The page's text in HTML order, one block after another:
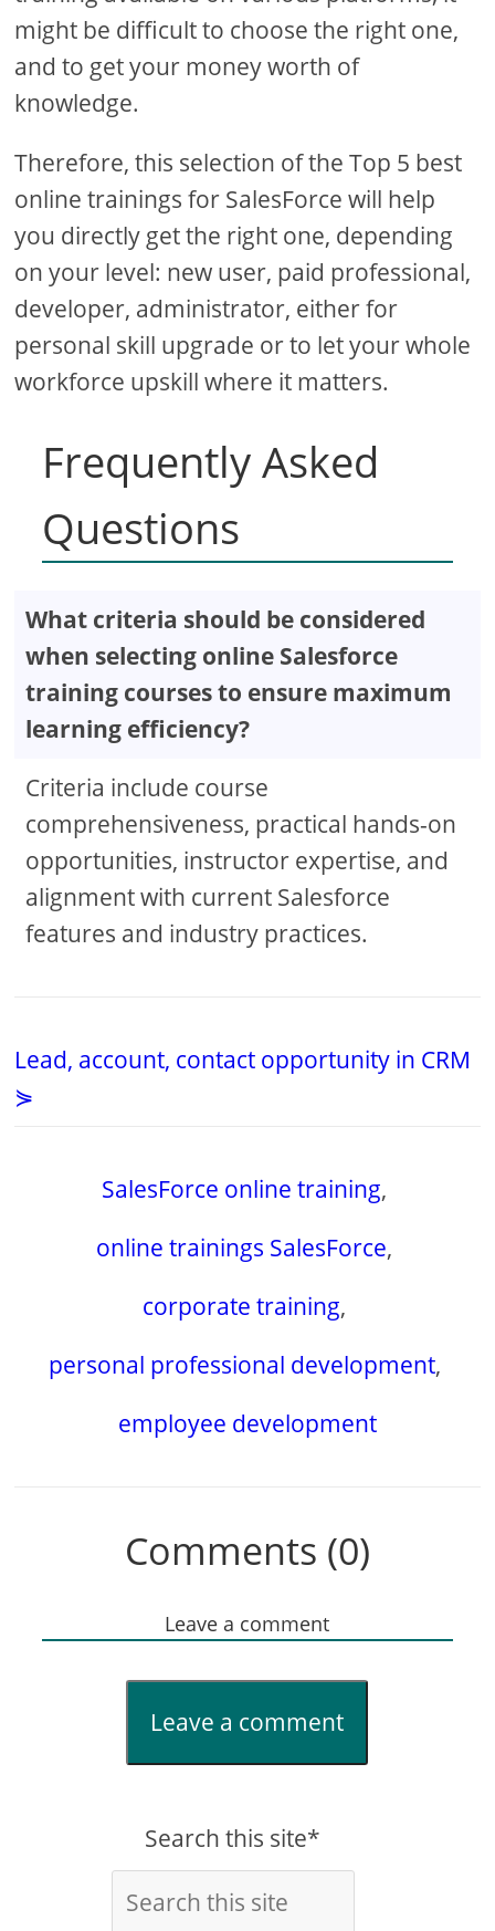
might be difficult to choose the right one,
and to get your money worth of
knowledge.
Therefore, this selection of the Top 5 best
online trainings for SalesForce will help
you directly get the right one, depending
on your level: new user, paid professional,
developer, administrator, either for
personal skill upgrade or to let your whole
workforce upskill where it matters.
Frequently Asked
Questions
What criteria should be considered
when selecting online Salesforce
training courses to ensure maximum
learning efficiency?
Criteria include course
comprehensiveness, practical hands-on
opportunities, instructor expertise, and
alignment with current Salesforce
features and industry practices.
Lead, account, contact opportunity in CRM
⋟
SalesForce online training,
online trainings SalesForce,
corporate training,
personal professional development,
employee development
Comments (0)
Leave a comment
Leave a comment
Search this site*